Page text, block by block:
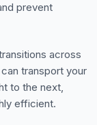
prevent
across
transport your
to the next,
efficient.